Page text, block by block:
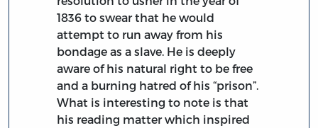
1836 to swear that he would
attempt to run away from his
bondage as a slave. He is deeply
aware of his natural right to be free
and a burning hatred of his “prison”.
What is interesting to note is that
his reading matter which inspired